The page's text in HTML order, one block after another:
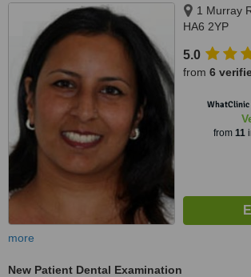
1 Murray
HA6 2YP
5.0
from 6
WhatClinic
from 11
more
New Patient Dental Examination